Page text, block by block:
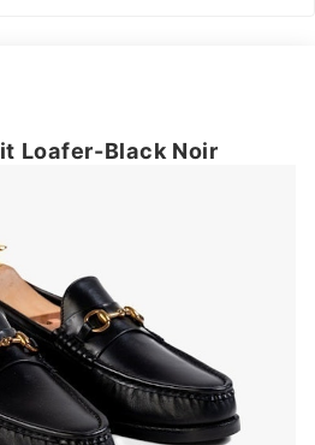
Loafer-Black Noir